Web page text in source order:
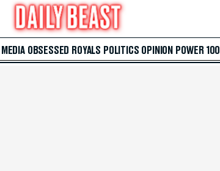
MEDIA OBSESSED ROYALS POLITICS OPINION POWER 100